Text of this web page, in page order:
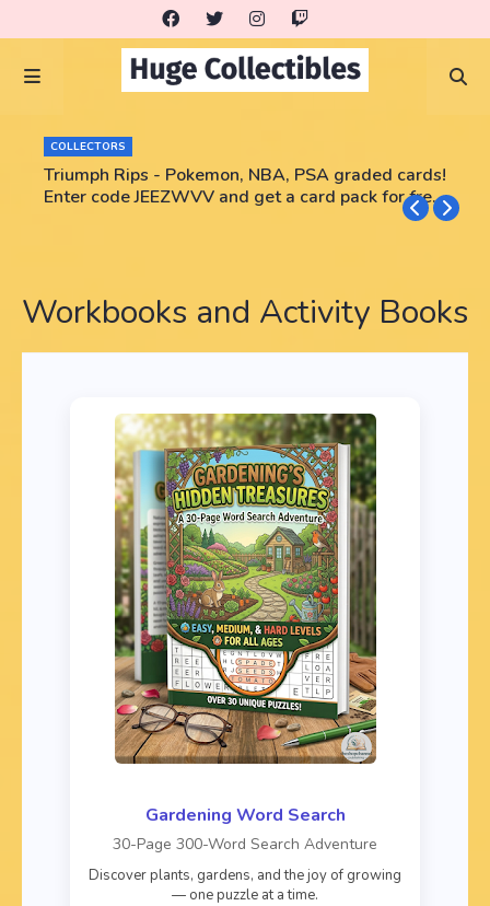
COLLECTORS
Triumph Rips - Pokemon, NBA, PSA graded cards!
Enter code JEEZWVV and get a card pack for free!
Workbooks and Activity Books
Gardening Word Search
30-Page 300-Word Search Adventure
Discover plants, gardens, and the joy of growing
— one puzzle at a time.